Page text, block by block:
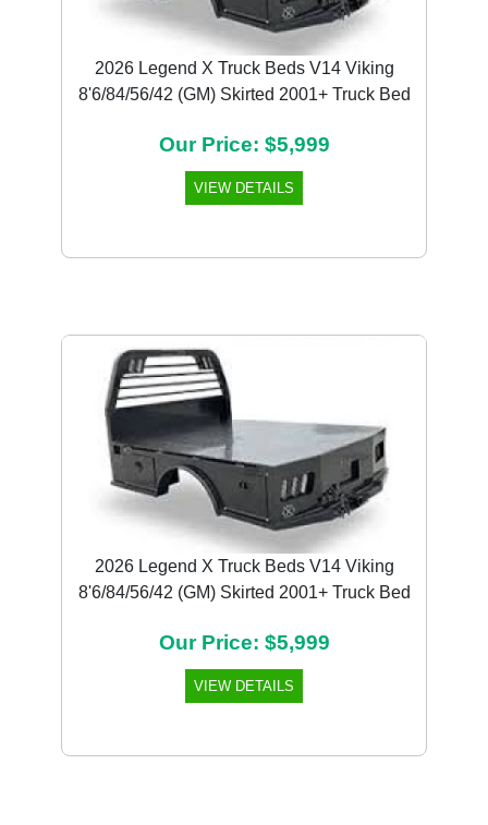
2026 Legend X Truck Beds V14 Viking
8'6/84/56/42 (GM) Skirted 2001+ Truck Bed
Our Price: $5,999
VIEW DETAILS
2026 Legend X Truck Beds V14 Viking
8'6/84/56/42 (GM) Skirted 2001+ Truck Bed
Our Price: $5,999
VIEW DETAILS
Previous Next